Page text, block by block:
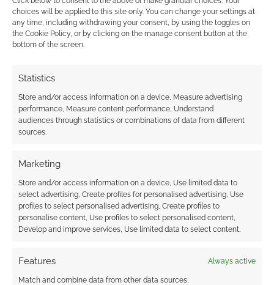
choices will be applied to this site only. You can change your settings at
any time, including withdrawing your consent, by using the toggles on
the Cookie Policy, or by clicking on the manage consent button at the
bottom of the screen.
Statistics
Store and/or access information on a device, Measure advertising
performance, Measure content performance, Understand
audiences through statistics or combinations of data from different
sources.
Marketing
Store and/or access information on a device, Use limited data to
select advertising, Create profiles for personalised advertising, Use
profiles to select personalised advertising, Create profiles to
personalise content, Use profiles to select personalised content,
Develop and improve services, Use limited data to select content.
Features Always active
Match and combine data from other data sources,
This site uses Akismet to reduce spam.
COMMENTS